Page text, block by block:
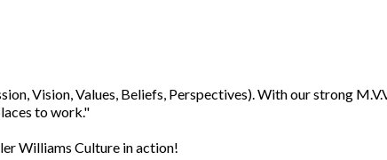
Vision, Values, Beliefs, Perspectives). With our strong
to work."
Williams Culture in action!